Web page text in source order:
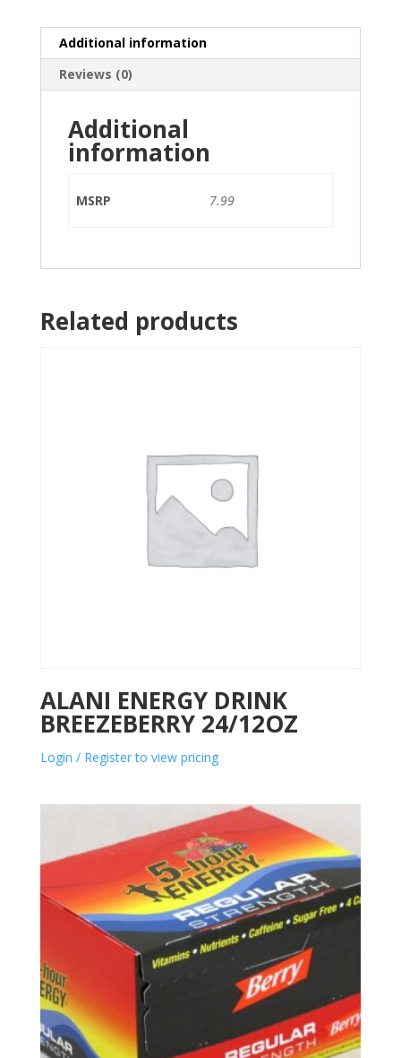
Additional information
Reviews (0)
Additional
information
MSRP 7.99
Related products
ALANI ENERGY DRINK
BREEZEBERRY 24/12OZ
Login / Register to view pricing